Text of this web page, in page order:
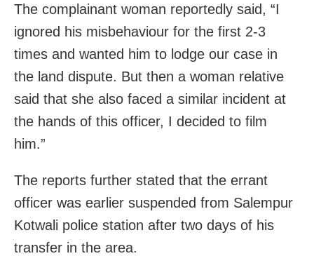
The complainant woman reportedly said, “I
ignored his misbehaviour for the first 2-3
times and wanted him to lodge our case in
the land dispute. But then a woman relative
said that she also faced a similar incident at
the hands of this officer, I decided to film
him.”
The reports further stated that the errant
officer was earlier suspended from Salempur
Kotwali police station after two days of his
transfer in the area.